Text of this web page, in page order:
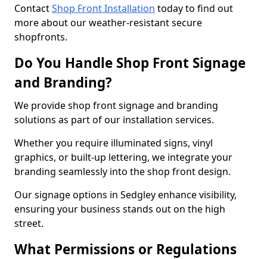
ContactShop Front Installation today to find out
more about our weather-resistant secure
shopfronts.
Do You Handle Shop Front Signage
and Branding?
We provide shop front signage and branding
solutions as part of our installation services.
Whether you require illuminated signs, vinyl
graphics, or built-up lettering, we integrate your
branding seamlessly into the shop front design.
Our signage options in Sedgley enhance visibility,
ensuring your business stands out on the high
street.
What Permissions or Regulations